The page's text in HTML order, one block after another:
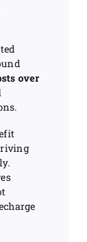
over